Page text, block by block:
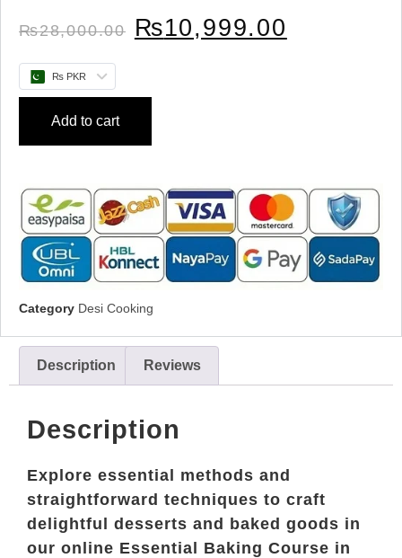
₨28,000.00 ₨10,999.00
₨ PKR
Add to cart
Category Desi Cooking
Description Reviews
Description
Explore essential methods and
straightforward techniques to craft
delightful desserts and baked goods in
our online Essential Baking Course in